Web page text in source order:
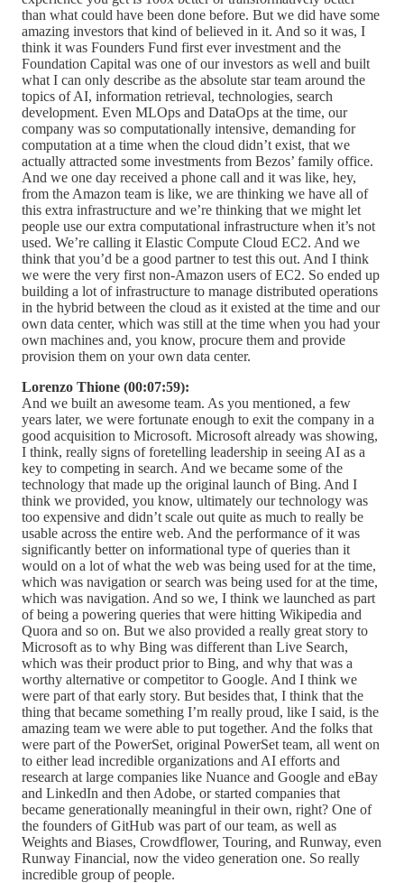
than what could have been done before. But we did have some
amazing investors that kind of believed in it. And so it was, I
think it was Founders Fund first ever investment and the
Foundation Capital was one of our investors as well and built
what I can only describe as the absolute star team around the
topics of AI, information retrieval, technologies, search
development. Even MLOps and DataOps at the time, our
company was so computationally intensive, demanding for
computation at a time when the cloud didn’t exist, that we
actually attracted some investments from Bezos’ family office.
And we one day received a phone call and it was like, hey,
from the Amazon team is like, we are thinking we have all of
this extra infrastructure and we’re thinking that we might let
people use our extra computational infrastructure when it’s not
used. We’re calling it Elastic Compute Cloud EC2. And we
think that you’d be a good partner to test this out. And I think
we were the very first non-Amazon users of EC2. So ended up
building a lot of infrastructure to manage distributed operations
in the hybrid between the cloud as it existed at the time and our
own data center, which was still at the time when you had your
own machines and, you know, procure them and provide
provision them on your own data center.
Lorenzo Thione (00:07:59):
And we built an awesome team. As you mentioned, a few
years later, we were fortunate enough to exit the company in a
good acquisition to Microsoft. Microsoft already was showing,
I think, really signs of foretelling leadership in seeing AI as a
key to competing in search. And we became some of the
technology that made up the original launch of Bing. And I
think we provided, you know, ultimately our technology was
too expensive and didn’t scale out quite as much to really be
usable across the entire web. And the performance of it was
significantly better on informational type of queries than it
would on a lot of what the web was being used for at the time,
which was navigation or search was being used for at the time,
which was navigation. And so we, I think we launched as part
of being a powering queries that were hitting Wikipedia and
Quora and so on. But we also provided a really great story to
Microsoft as to why Bing was different than Live Search,
which was their product prior to Bing, and why that was a
worthy alternative or competitor to Google. And I think we
were part of that early story. But besides that, I think that the
thing that became something I’m really proud, like I said, is the
amazing team we were able to put together. And the folks that
were part of the PowerSet, original PowerSet team, all went on
to either lead incredible organizations and AI efforts and
research at large companies like Nuance and Google and eBay
and LinkedIn and then Adobe, or started companies that
became generationally meaningful in their own, right? One of
the founders of GitHub was part of our team, as well as
Weights and Biases, Crowdflower, Touring, and Runway, even
Runway Financial, now the video generation one. So really
incredible group of people.